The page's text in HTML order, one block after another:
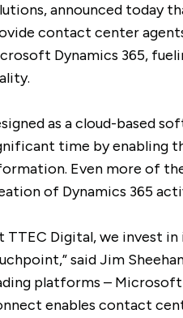
announced today
contact center
Dynamics 365,
as a cloud-based
time by enabling
Even more of
of Dynamics 365
TTEC Digital, we invest
said Jim
platforms –
enables contact